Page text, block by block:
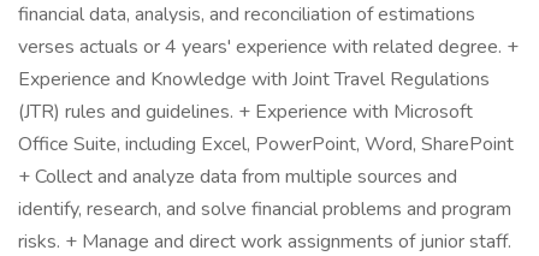
financial data, analysis, and reconciliation of estimations
verses actuals or 4 years' experience with related degree. +
Experience and Knowledge with Joint Travel Regulations
(JTR) rules and guidelines. + Experience with Microsoft
Office Suite, including Excel, PowerPoint, Word, SharePoint
+ Collect and analyze data from multiple sources and
identify, research, and solve financial problems and program
risks. + Manage and direct work assignments of junior staff.